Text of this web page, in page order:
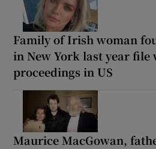
Family of Irish woman
in New York last year file
proceedings in US
Maurice MacGowan,